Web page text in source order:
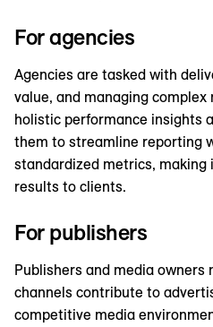
For agencies
Agencies are tasked with
value, and managing
holistic performance insights
them to streamline reporting
standardized metrics, making
results to clients.
For publishers
Publishers and media owners
channels contribute to
competitive media